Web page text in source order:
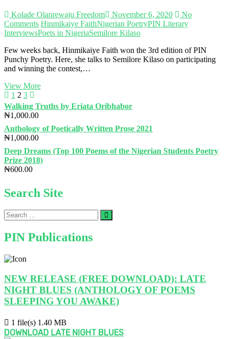
Kolade Olanrewaju Freedom November 6, 2020
No
Comments Hinmikaiye FaithNigerian PoetryPIN Literary
InterviewsPoets in NigeriaSemilore Kilaso
Few weeks back, Hinmikaiye Faith won the 3rd edition of PIN
Punchy Poetry. Here, she talks to Semilore Kilaso on participating
and winning the contest,…
View More‘Poetry
people’s
eyes
see
the
surface.’
Interviews
Posts
navigation
Previous
page
Page
1 Page
2 Page
3
page
Walking Truths by Eriata Oribhabor
₦1,000.00
Anthology of Poetically Written Prose 2021
₦1,000.00
Deep Dreams (Top 100 Poems of the Nigerian Students Poetry
Prize 2018)
₦600.00
Search Site
Search
…
PIN Publications
NEW RELEASE (FREE DOWNLOAD): LATE
NIGHT BLUES (ANTHOLOGY OF POEMS
SLEEPING YOU AWAKE)
1 file(s) 1.40 MB
DOWNLOAD LATE NIGHT BLUES